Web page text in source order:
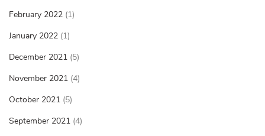
February 2022 (1)
January 2022 (1)
December 2021 (5)
November 2021 (4)
October 2021 (5)
September 2021 (4)